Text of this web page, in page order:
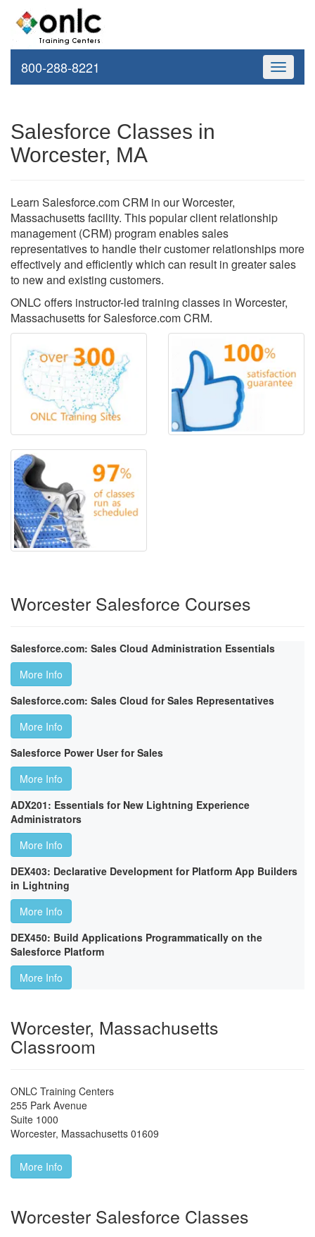
Toggle
800-288-8221
Salesforce Classes in
Worcester, MA
Learn Salesforce.com CRM in our Worcester,
Massachusetts facility. This popular client relationship
management (CRM) program enables sales
representatives to handle their customer relationships more
effectively and efficiently which can result in greater sales
to new and existing customers.
ONLC offers instructor-led training classes in Worcester,
Massachusetts for Salesforce.com CRM.
Worcester Salesforce Courses
Salesforce.com: Sales Cloud Administration Essentials
More Info
Salesforce.com: Sales Cloud for Sales Representatives
More Info
Salesforce Power User for Sales
More Info
ADX201: Essentials for New Lightning Experience
Administrators
More Info
DEX403: Declarative Development for Platform App Builders
in Lightning
More Info
DEX450: Build Applications Programmatically on the
Salesforce Platform
More Info
Worcester, Massachusetts
Classroom
ONLC Training Centers
255 Park Avenue
Suite 1000
Worcester, Massachusetts 01609
More Info
Worcester Salesforce Classes